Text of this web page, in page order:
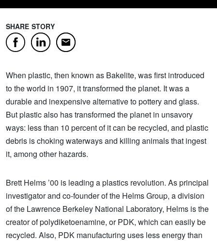
SHARE STORY
FacebookLinkedInEmail
When plastic, then known as Bakelite, was first introduced
to the world in 1907, it transformed the planet. It was a
durable and inexpensive alternative to pottery and glass.
But plastic also has transformed the planet in unsavory
ways: less than 10 percent of it can be recycled, and plastic
debris is choking waterways and killing animals that ingest
it, among other hazards.
Brett Helms ’00 is leading a plastics revolution. As principal
investigator and co-founder of the Helms Group, a division
of the Lawrence Berkeley National Laboratory, Helms is the
creator of polydiketoenamine, or PDK, which can easily be
recycled. Also, PDK manufacturing uses less energy than